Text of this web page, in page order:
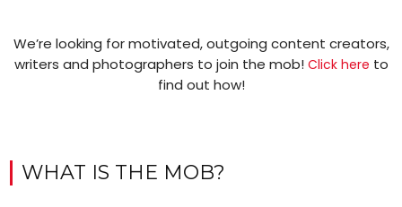
We’re looking for motivated, outgoing content creators,
writers and photographers to join the mob! Click here to
find out how!
WHAT IS THE MOB?